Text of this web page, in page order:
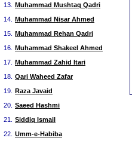
13. Muhammad Mushtaq Qadri
14. Muhammad Nisar Ahmed
15. Muhammad Rehan Qadri
16. Muhammad Shakeel Ahmed
17. Muhammad Zahid Itari
18. Qari Waheed Zafar
19. Raza Javaid
20. Saeed Hashmi
21.
Siddiq Ismail
22. Umm-e-Habiba